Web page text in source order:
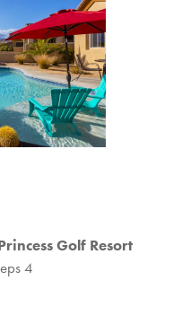
Golf Resort
4